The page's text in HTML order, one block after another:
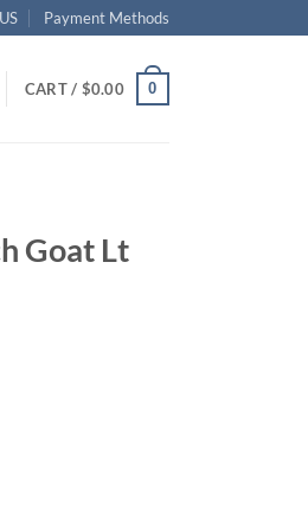
Payment Methods
CART / $0.00 0
Goat Lt